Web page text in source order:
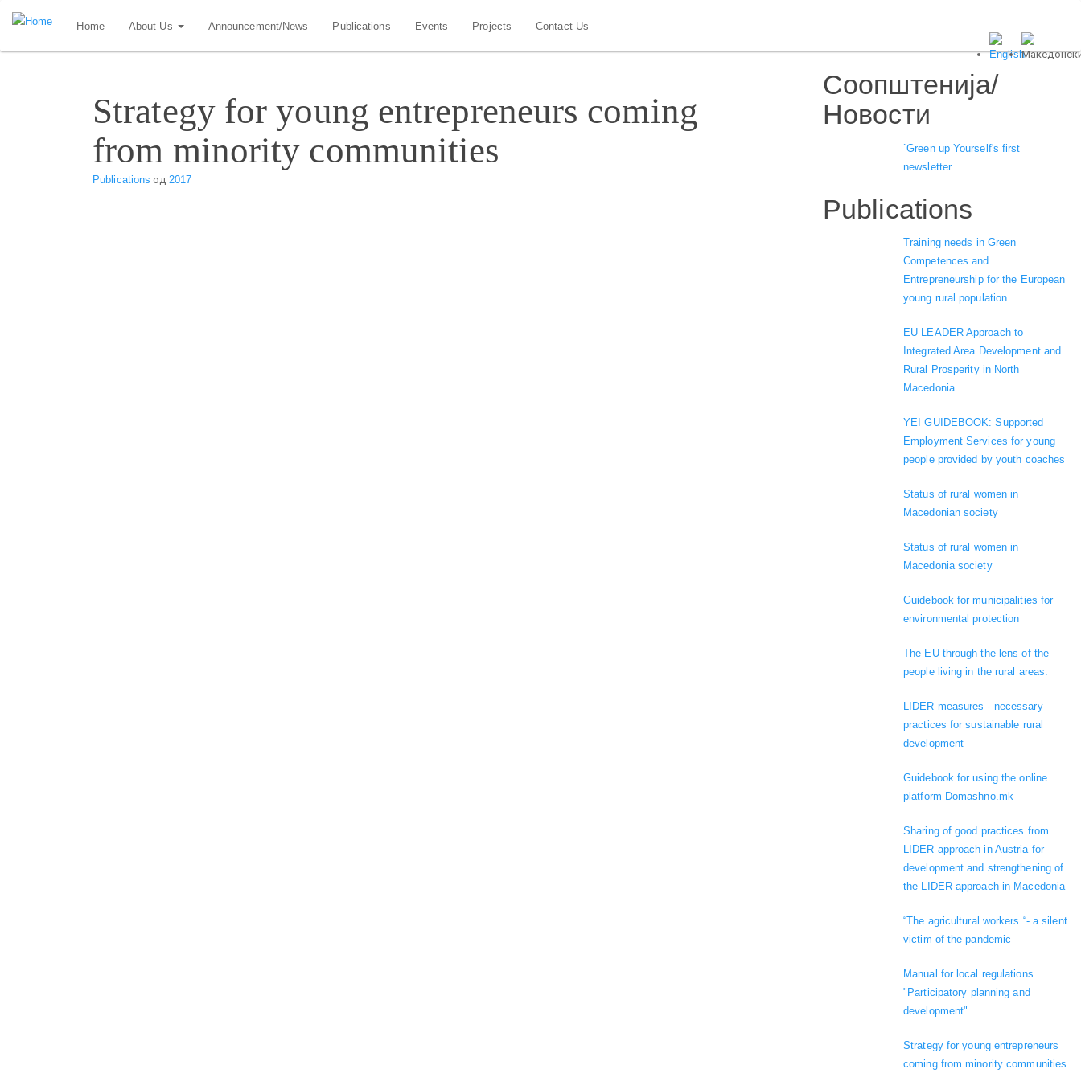
Skip
Home About Us Announcement/News Publications Events Projects Contact Us
Strategy for young entrepreneurs coming
from minority communities
Publications од 2017
Соопштенија/
Новости
`Green up Yourself's first
newsletter
Publications
Training needs in Green
Competences and
Entrepreneurship for the European
young rural population
EU LEADER Approach to
Integrated Area Development and
Rural Prosperity in North
Macedonia
YEI GUIDEBOOK: Supported
Employment Services for young
people provided by youth coaches
Status of rural women in
Macedonian society
Status of rural women in
Macedonia society
Guidebook for municipalities for
environmental protection
The EU through the lens of the
people living in the rural areas.
LIDER measures - necessary
practices for sustainable rural
development
Guidebook for using the online
platform Domashno.mk
Sharing of good practices from
LIDER approach in Austria for
development and strengthening of
the LIDER approach in Macedonia
“The agricultural workers “- a silent
victim of the pandemic
Manual for local regulations
"Participatory planning and
development"
Strategy for young entrepreneurs
coming from minority communities